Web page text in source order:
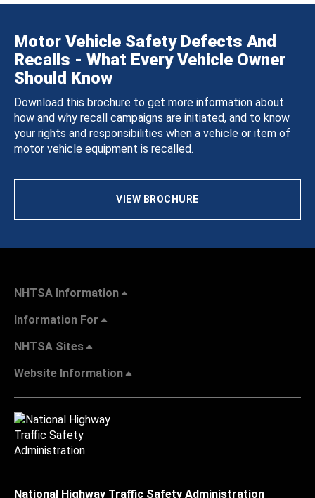
Motor Vehicle Safety Defects And
Recalls - What Every Vehicle Owner
Should Know
Download this brochure to get more information about
how and why recall campaigns are initiated, and to know
your rights and responsibilities when a vehicle or item of
motor vehicle equipment is recalled.
VIEW BROCHURE
NHTSA Information
Information For
NHTSA Sites
Website Information
National Highway Traffic Safety Administration